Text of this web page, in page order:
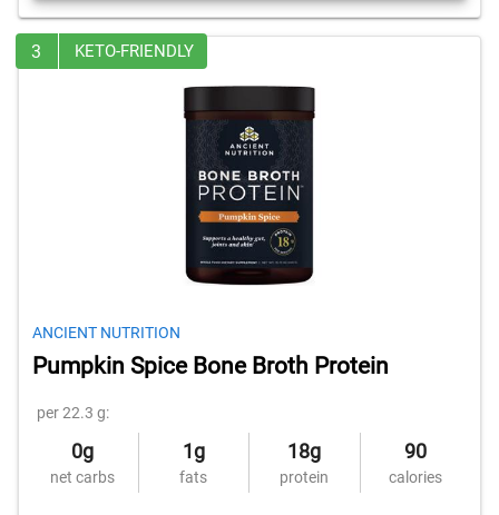
3 KETO-FRIENDLY
ANCIENT NUTRITION
Pumpkin Spice Bone Broth Protein
per 22.3 g:
0g
net carbs
1g
fats
18g
protein
90
calories